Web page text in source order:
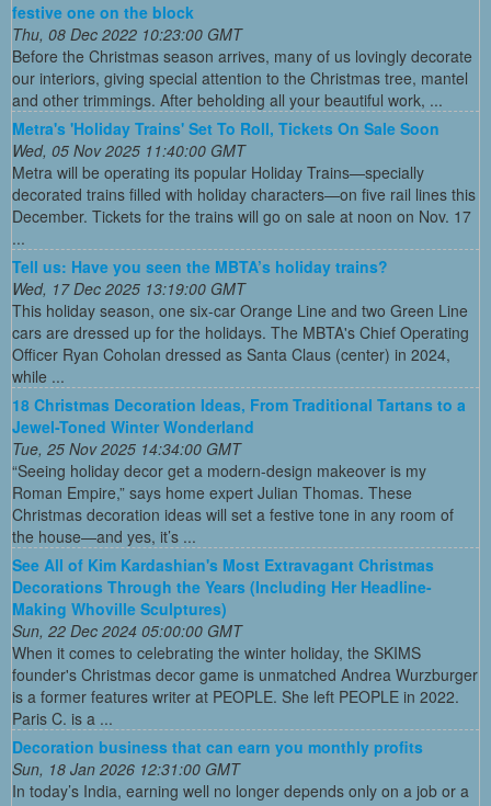
festive one on the block
Thu, 08 Dec 2022 10:23:00 GMT
Before the Christmas season arrives, many of us lovingly decorate
our interiors, giving special attention to the Christmas tree, mantel
and other trimmings. After beholding all your beautiful work, ...
Metra's 'Holiday Trains' Set To Roll, Tickets On Sale Soon
Wed, 05 Nov 2025 11:40:00 GMT
Metra will be operating its popular Holiday Trains—specially
decorated trains filled with holiday characters—on five rail lines this
December. Tickets for the trains will go on sale at noon on Nov. 17
...
Tell us: Have you seen the MBTA’s holiday trains?
Wed, 17 Dec 2025 13:19:00 GMT
This holiday season, one six-car Orange Line and two Green Line
cars are dressed up for the holidays. The MBTA's Chief Operating
Officer Ryan Coholan dressed as Santa Claus (center) in 2024,
while ...
18 Christmas Decoration Ideas, From Traditional Tartans to a
Jewel-Toned Winter Wonderland
Tue, 25 Nov 2025 14:34:00 GMT
“Seeing holiday decor get a modern-design makeover is my
Roman Empire,” says home expert Julian Thomas. These
Christmas decoration ideas will set a festive tone in any room of
the house—and yes, it’s ...
See All of Kim Kardashian's Most Extravagant Christmas
Decorations Through the Years (Including Her Headline-
Making Whoville Sculptures)
Sun, 22 Dec 2024 05:00:00 GMT
When it comes to celebrating the winter holiday, the SKIMS
founder's Christmas decor game is unmatched Andrea Wurzburger
is a former features writer at PEOPLE. She left PEOPLE in 2022.
Paris C. is a ...
Decoration business that can earn you monthly profits
Sun, 18 Jan 2026 12:31:00 GMT
In today’s India, earning well no longer depends only on a job or a